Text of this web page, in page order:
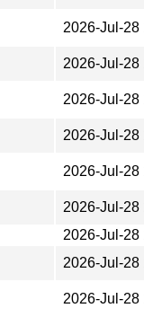
2026-Jul-28
2026-Jul-28
2026-Jul-28
2026-Jul-28
2026-Jul-28
2026-Jul-28
2026-Jul-28
2026-Jul-28
2026-Jul-28